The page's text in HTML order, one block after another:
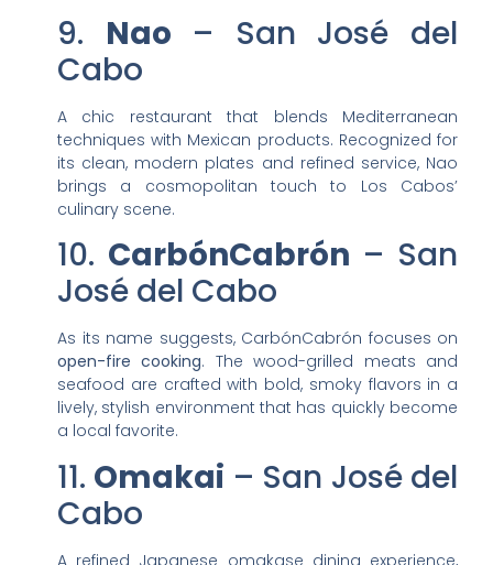
9. Nao – San José del
Cabo
A chic restaurant that blends Mediterranean
techniques with Mexican products. Recognized for
its clean, modern plates and refined service, Nao
brings a cosmopolitan touch to Los Cabos’
culinary scene.
10. CarbónCabrón – San
José del Cabo
As its name suggests, CarbónCabrón focuses on
open-fire cooking. The wood-grilled meats and
seafood are crafted with bold, smoky flavors in a
lively, stylish environment that has quickly become
a local favorite.
11. Omakai – San José del
Cabo
A refined Japanese omakase dining experience,